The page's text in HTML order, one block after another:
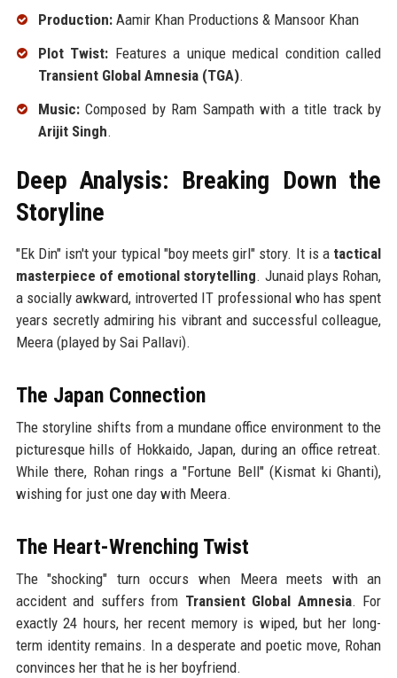
Production:Aamir Khan Productions & Mansoor Khan
Plot Twist: Features a unique medical condition called
Transient Global Amnesia (TGA).
Music:Composed by Ram Sampath with a title track by
Arijit Singh.
Deep Analysis: Breaking Down the
Storyline
"Ek Din" isn't your typical "boy meets girl" story. It is a tactical
masterpiece of emotional storytelling. Junaid plays Rohan,
a socially awkward, introverted IT professional who has spent
years secretly admiring his vibrant and successful colleague,
Meera (played by Sai Pallavi).
The Japan Connection
The storyline shifts from a mundane office environment to the
picturesque hills of Hokkaido, Japan, during an office retreat.
While there, Rohan rings a "Fortune Bell" (Kismat ki Ghanti),
wishing for just one day with Meera.
The Heart-Wrenching Twist
The "shocking" turn occurs when Meera meets with an
accident and suffers from Transient Global Amnesia. For
exactly 24 hours, her recent memory is wiped, but her long-
term identity remains. In a desperate and poetic move, Rohan
convinces her that he is her boyfriend.